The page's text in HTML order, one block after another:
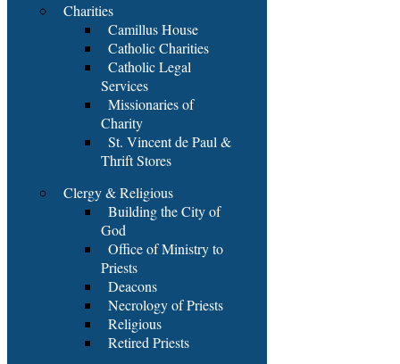
Charities
Camillus House
Catholic Charities
Catholic Legal
Services
Missionaries of
Charity
St. Vincent de Paul &
Thrift Stores
Clergy & Religious
Building the City of
God
Office of Ministry to
Priests
Deacons
Necrology of Priests
Religious
Retired Priests